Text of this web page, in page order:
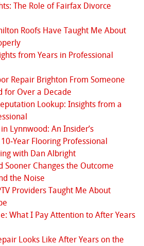
The Role of Fairfax Divorce
Roofs Have Taught Me About
from Years in Professional
Repair Brighton From Someone
for Over a Decade
Lookup: Insights from a
Lynnwood: An Insider’s
Flooring Professional
with Dan Albright
Sooner Changes the Outcome
the Noise
Providers Taught Me About
What I Pay Attention to After Years
Looks Like After Years on the